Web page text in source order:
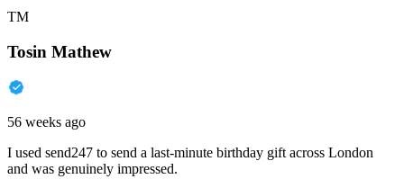
TM
Tosin Mathew
56 weeks ago
I used send247 to send a last-minute birthday gift across London
and was genuinely impressed.